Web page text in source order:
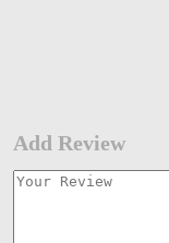
Add Review